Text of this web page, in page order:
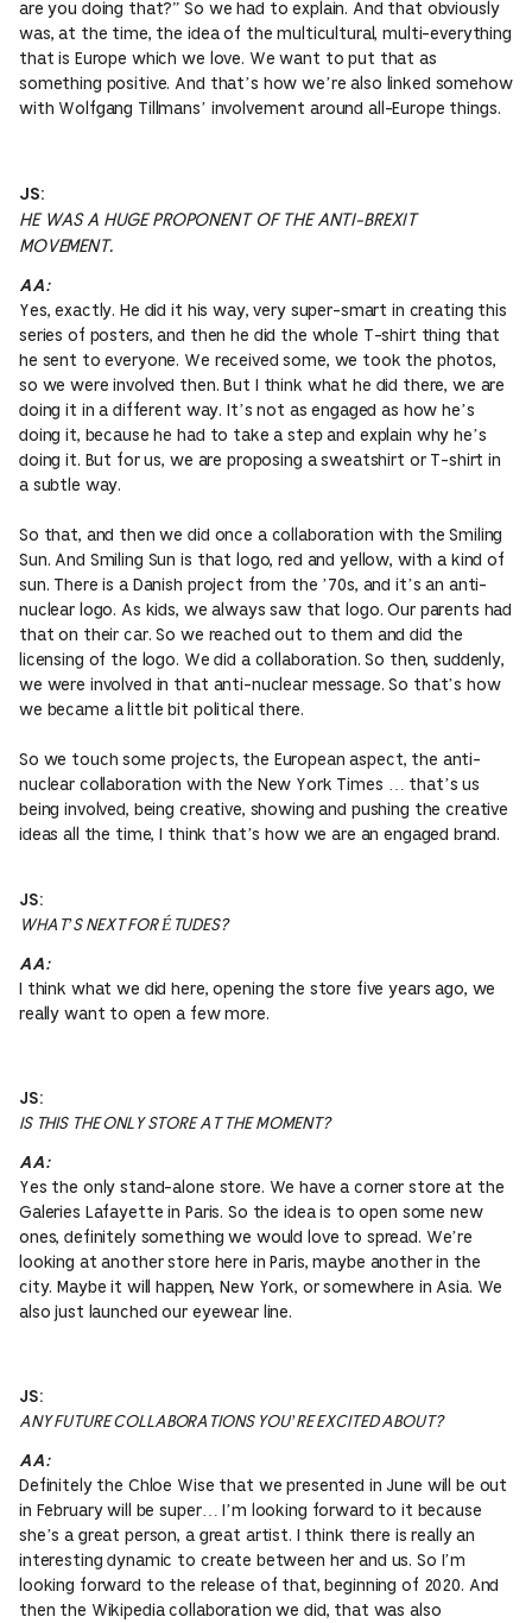
are you doing that?” So we had to explain. And that obviously
was, at the time, the idea of the multicultural, multi-everything
that is Europe which we love. We want to put that as
something positive. And that’s how we’re also linked somehow
with Wolfgang Tillmans’ involvement around all-Europe things.
JS:
HE WAS A HUGE PROPONENT OF THE ANTI-BREXIT
MOVEMENT.
AA:
Yes, exactly. He did it his way, very super-smart in creating this
series of posters, and then he did the whole T-shirt thing that
he sent to everyone. We received some, we took the photos,
so we were involved then. But I think what he did there, we are
doing it in a different way. It’s not as engaged as how he’s
doing it, because he had to take a step and explain why he’s
doing it. But for us, we are proposing a sweatshirt or T-shirt in
a subtle way.
So that, and then we did once a collaboration with the Smiling
Sun. And Smiling Sun is that logo, red and yellow, with a kind of
sun. There is a Danish project from the ’70s, and it’s an anti-
nuclear logo. As kids, we always saw that logo. Our parents had
that on their car. So we reached out to them and did the
licensing of the logo. We did a collaboration. So then, suddenly,
we were involved in that anti-nuclear message. So that’s how
we became a little bit political there.
So we touch some projects, the European aspect, the anti-
nuclear collaboration with the New York Times … that’s us
being involved, being creative, showing and pushing the creative
ideas all the time, I think that’s how we are an engaged brand.
JS:
WHAT’S NEXT FOR ÉTUDES?
AA:
I think what we did here, opening the store five years ago, we
really want to open a few more.
JS:
IS THIS THE ONLY STORE AT THE MOMENT?
AA:
Yes the only stand-alone store. We have a corner store at the
Galeries Lafayette in Paris. So the idea is to open some new
ones, definitely something we would love to spread. We’re
looking at another store here in Paris, maybe another in the
city. Maybe it will happen, New York, or somewhere in Asia. We
also just launched our eyewear line.
JS:
ANY FUTURE COLLABORATIONS YOU’RE EXCITED ABOUT?
AA:
Definitely the Chloe Wise that we presented in June will be out
in February will be super… I’m looking forward to it because
she’s a great person, a great artist. I think there is really an
interesting dynamic to create between her and us. So I’m
looking forward to the release of that, beginning of 2020. And
then the Wikipedia collaboration we did, that was also